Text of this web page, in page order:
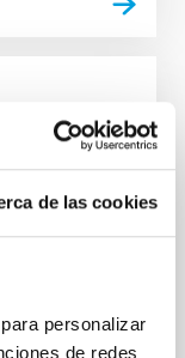
de las cookies
personalizar
de redes
disk:
2090
the FUV
infrared
formation